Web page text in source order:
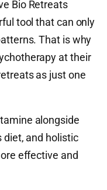
Bio Retreats
tool that can only
That is why
at their
as just one
alongside
diet, and holistic
effective and